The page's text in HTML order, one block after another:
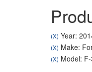
(X) Year:
(X) Make:
(X) Model: